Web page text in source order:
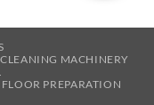
MACHINERY
PREPARATION